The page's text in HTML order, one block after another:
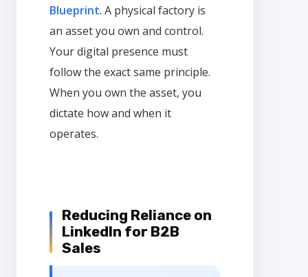
Blueprint. A physical factory is
an asset you own and control.
Your digital presence must
follow the exact same principle.
When you own the asset, you
dictate how and when it
operates.
Reducing Reliance on
LinkedIn for B2B
Sales